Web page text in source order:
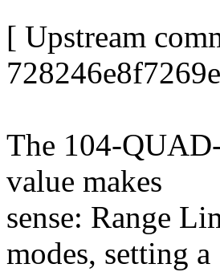
[ Upstream
The 104-
value makes
sense: Range
modes, setting a